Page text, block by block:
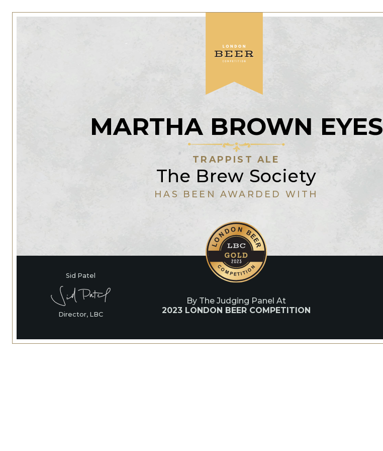
MARTHA BROWN EYES
TRAPPIST ALE
The Brew Society
HAS BEEN AWARDED WITH
Sid Patel
Director, LBC
By The Judging Panel At
2023 LONDON BEER COMPETITION